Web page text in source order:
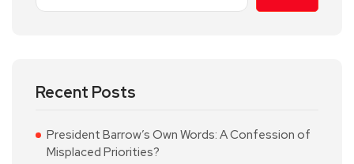
Recent Posts
President Barrow’s Own Words: A Confession of
Misplaced Priorities?